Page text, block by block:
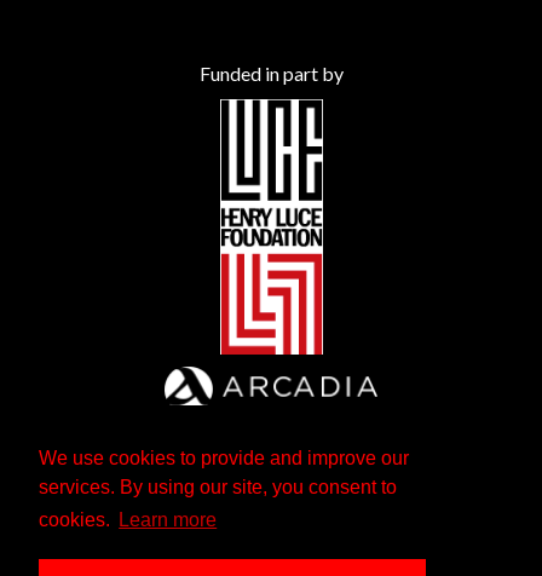
We use cookies to provide and improve our
services. By using our site, you consent to
cookies.
Learn more
Funded in part by